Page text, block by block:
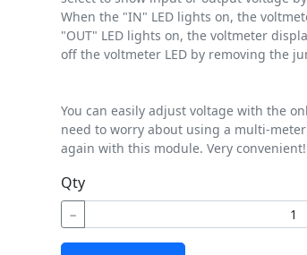
When the "IN" LED lights on, the
"OUT" LED lights on, the voltmeter
off the voltmeter LED by removing the
You can easily adjust voltage with the
need to worry about using a multi-
again with this module. Very
Qty
−